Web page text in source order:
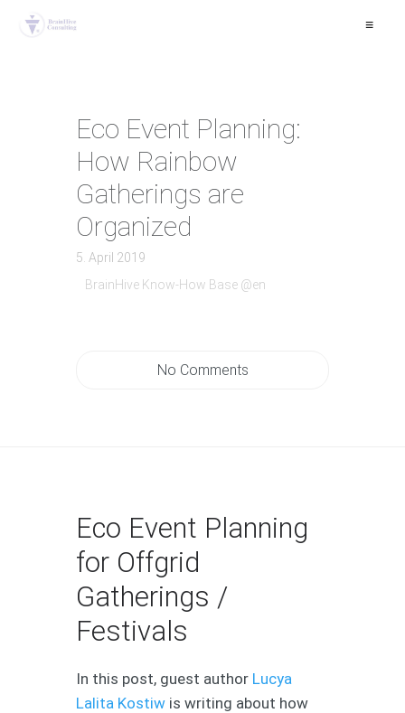
≡
Eco Event Planning:
How Rainbow
Gatherings are
Organized
5. April 2019
BrainHive Know-How Base @en
No Comments
Eco Event Planning
for Offgrid
Gatherings /
Festivals
In this post, guest author Lucya
Lalita Kostiw is writing about how